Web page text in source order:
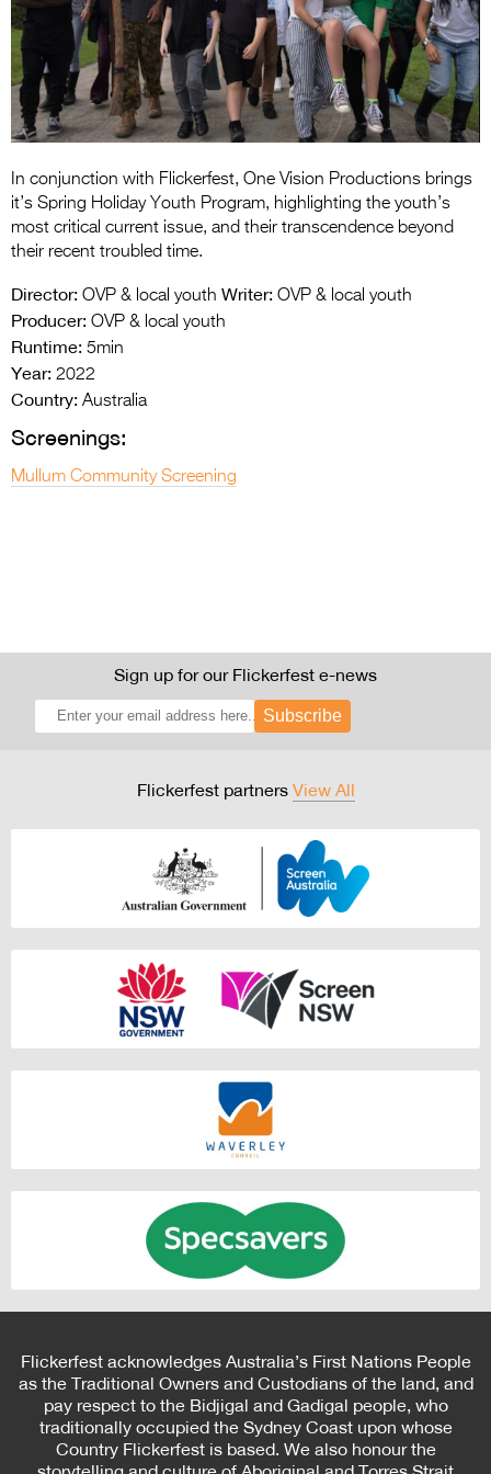
Entries 2027
Flickerfest Entries
2027
Specsavers Entries
2026 Tour
Media
In conjunction with Flickerfest, One Vision Productions brings
it’s Spring Holiday Youth Program, highlighting the youth’s
most critical current issue, and their transcendence beyond
their recent troubled time.
Director: OVP & local youth Writer: OVP & local youth
Producer: OVP & local youth
Runtime: 5min
Year: 2022
Country: Australia
Screenings:
Mullum Community Screening
Sign up for our Flickerfest e-news
Subscribe
Flickerfest partners View All
Flickerfest acknowledges Australia’s First Nations People
as the Traditional Owners and Custodians of the land, and
pay respect to the Bidjigal and Gadigal people, who
traditionally occupied the Sydney Coast upon whose
Country Flickerfest is based. We also honour the